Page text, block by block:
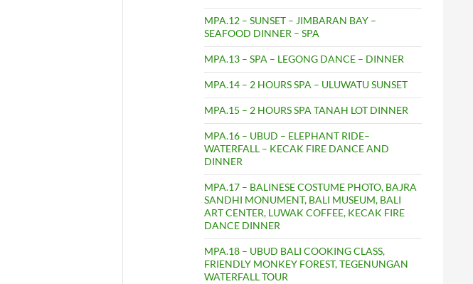
MPA.12 – SUNSET – JIMBARAN BAY –
SEAFOOD DINNER – SPA
MPA.13 – SPA – LEGONG DANCE – DINNER
MPA.14 – 2 HOURS SPA – ULUWATU SUNSET
MPA.15 – 2 HOURS SPA TANAH LOT DINNER
MPA.16 – UBUD – ELEPHANT RIDE–
WATERFALL – KECAK FIRE DANCE AND
DINNER
MPA.17 – BALINESE COSTUME PHOTO, BAJRA
SANDHI MONUMENT, BALI MUSEUM, BALI
ART CENTER, LUWAK COFFEE, KECAK FIRE
DANCE DINNER
MPA.18 – UBUD BALI COOKING CLASS,
FRIENDLY MONKEY FOREST, TEGENUNGAN
WATERFALL TOUR